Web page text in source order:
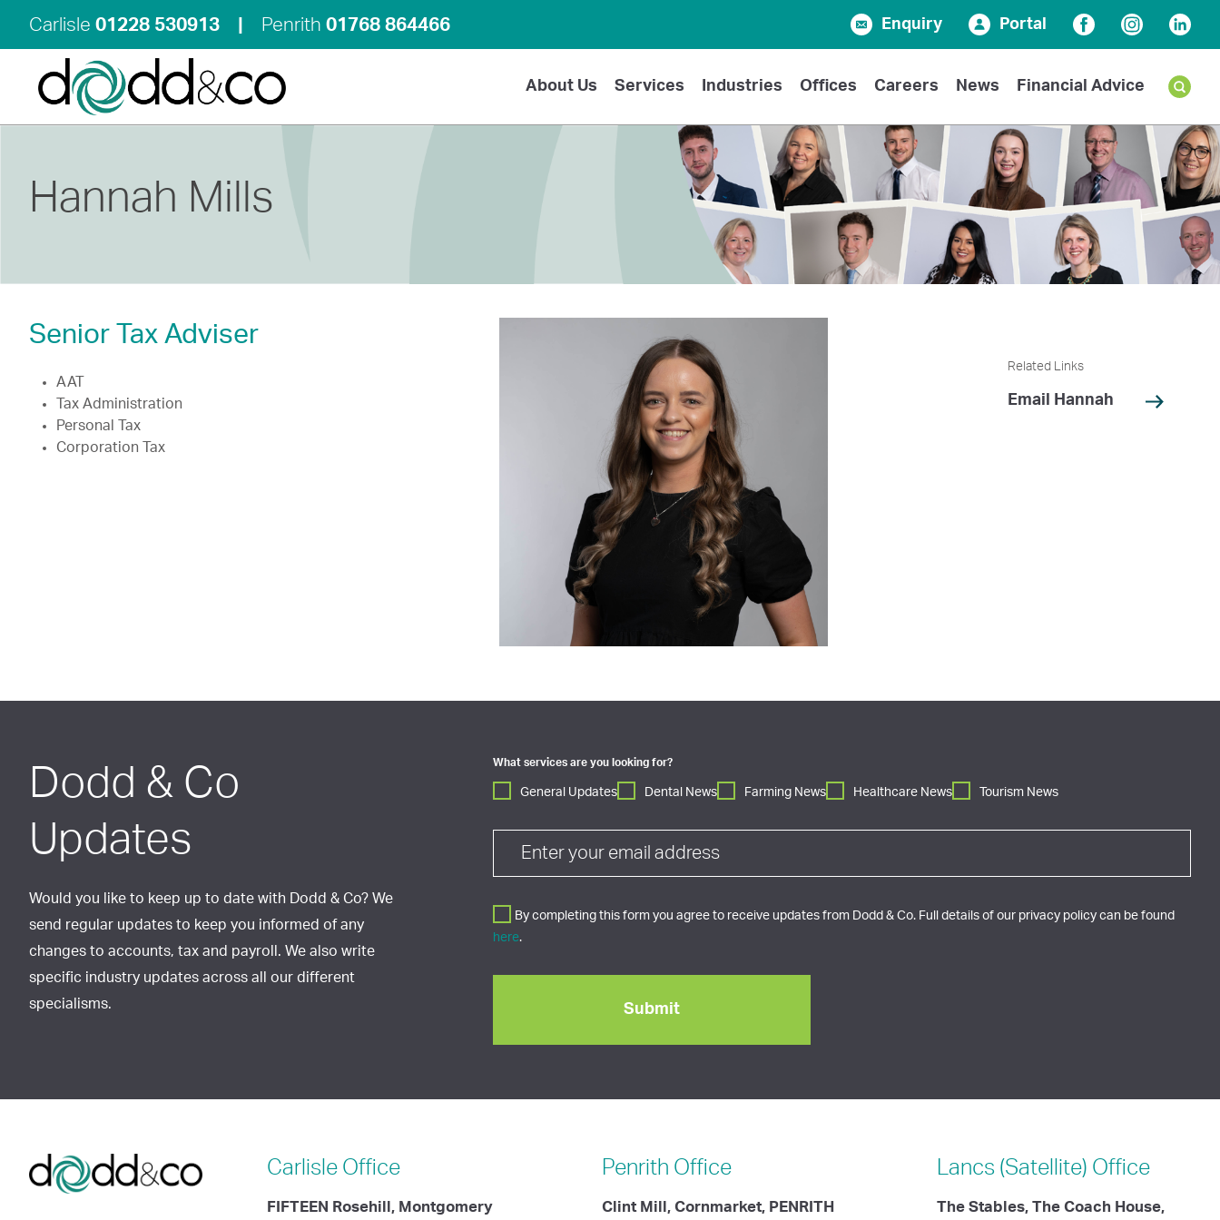
Carlisle 01228 530913 Penrith 01768 864466 Enquiry Portal
FacebookInstagram
About Us Services Industries Offices Careers News Financial Advice
Hannah Mills
Senior Tax Adviser
AAT
Tax Administration
Personal Tax
Corporation Tax
Related Links
Email Hannah
Dodd & Co
Updates
Would you like to keep up to date with Dodd & Co? We
send regular updates to keep you informed of any
changes to accounts, tax and payroll. We also write
specific industry updates across all our different
specialisms.
What services are you looking for?
General Updates Dental News Farming News Healthcare News Tourism News
By completing this form you agree to receive updates from Dodd & Co. Full details of our privacy policy can be found
here.
Carlisle Office
FIFTEEN Rosehill, Montgomery
Penrith Office
Clint Mill, Cornmarket, PENRITH
Lancs (Satellite) Office
The Stables, The Coach House,